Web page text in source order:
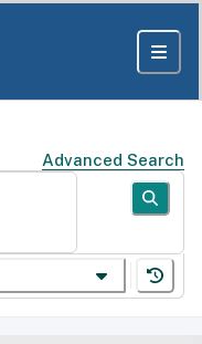
Advanced Search